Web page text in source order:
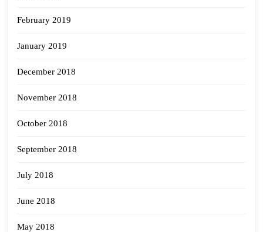
February 2019
January 2019
December 2018
November 2018
October 2018
September 2018
July 2018
June 2018
May 2018